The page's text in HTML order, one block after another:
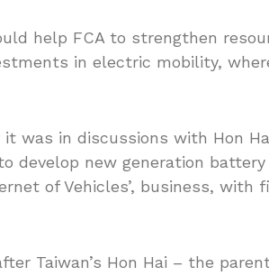
help FCA to strengthen
in electric mobility,
it was in discussions with Hon
develop new generation
of Vehicles’, business,
Taiwan’s Hon Hai – the